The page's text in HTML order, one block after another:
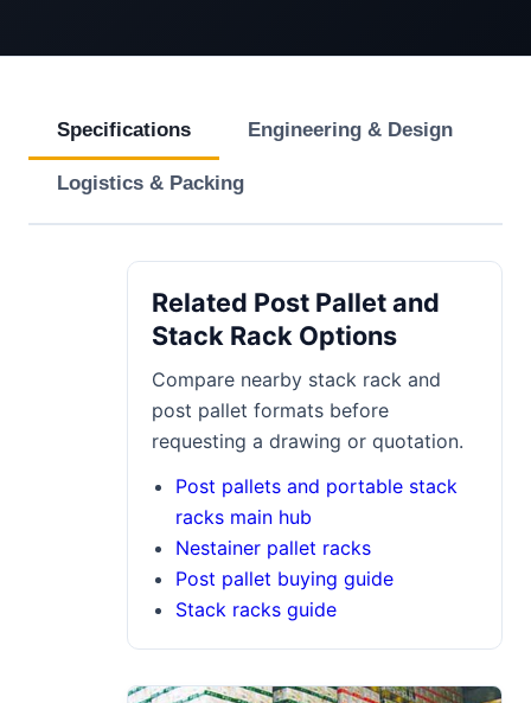
Specifications Engineering & Design
Logistics & Packing
Related Post Pallet and
Stack Rack Options
Compare nearby stack rack and
post pallet formats before
requesting a drawing or quotation.
Post pallets and portable stack
racks main hub
Nestainer pallet racks
Post pallet buying guide
Stack racks guide